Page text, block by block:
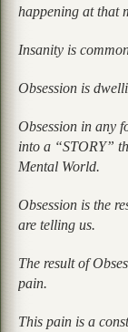
happening at that
Insanity is
Obsession is
Obsession in any
into a “STORY”
Mental World.
Obsession is the
are telling us.
The result of
pain.
This pain is a